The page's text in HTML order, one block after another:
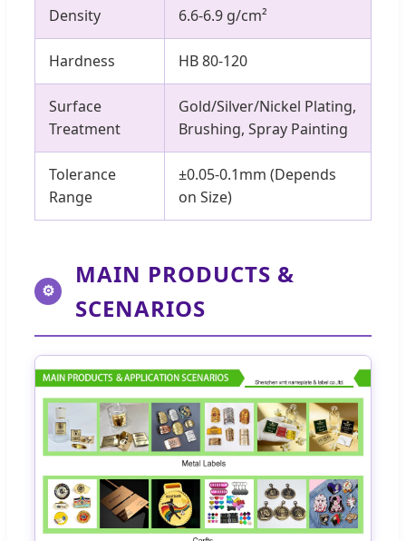
Density 6.6-6.9 g/cm²
Hardness HB 80-120
Surface
Treatment
Gold/Silver/Nickel Plating,
Brushing, Spray Painting
Tolerance
Range
±0.05-0.1mm (Depends
on Size)
⚙
MAIN PRODUCTS &
SCENARIOS